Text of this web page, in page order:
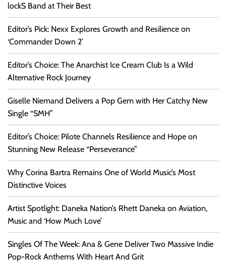
t
e
p
e
n
G
e
a
s
lockS Band at Their Best
Editor’s Pick: Nexx Explores Growth and Resilience on
‘Commander Down 2’
Editor’s Choice: The Anarchist Ice Cream Club Is a Wild
Alternative Rock Journey
Giselle Niemand Delivers a Pop Gem with Her Catchy New
Single “SMH”
Editor’s Choice: Pilote Channels Resilience and Hope on
Stunning New Release “Perseverance”
Why Corina Bartra Remains One of World Music’s Most
Distinctive Voices
Artist Spotlight: Daneka Nation’s Rhett Daneka on Aviation,
Music and ‘How Much Love’
Singles Of The Week: Ana & Gene Deliver Two Massive Indie
Pop-Rock Anthems With Heart And Grit